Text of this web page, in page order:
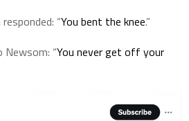
“You bent the knee.”
Newsom: “You never get off your